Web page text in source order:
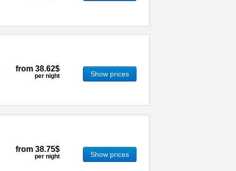
from 38.62$
per night Show prices
from 38.75$
per night Show prices